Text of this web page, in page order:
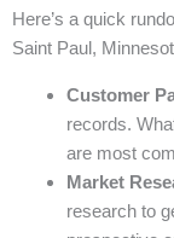
Here’s a quick
Saint Paul,
Customer
records.
are most
Market
research to